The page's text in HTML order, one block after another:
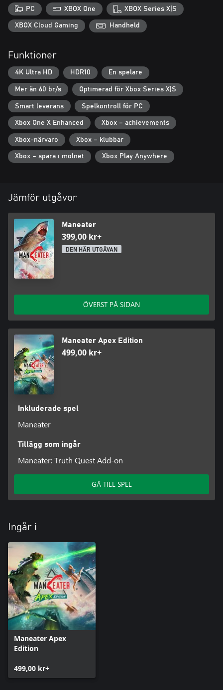
hunters ranging from town drunks all the way up to the Coast
Guard.
Evolve Into a Legend – Feed on humans and wildlife to grow
multiple possible paths.
Explore the Gulf - 7 large regions including bayous of the gulf
coast, resort beaches, industrial docks, the open ocean and more.
PC XBOX One XBOX Series X|S
XBOX Cloud Gaming Handheld
Funktioner
4K Ultra HD HDR10 En spelare
Mer än 60 br/s Optimerad för Xbox Series X|S
Smart leverans Spelkontroll för PC
Xbox One X Enhanced Xbox – achievements
Xbox-närvaro Xbox – klubbar
Xbox – spara i molnet Xbox Play Anywhere
Jämför utgåvor
Maneater
399,00 kr+
DEN HÄR UTGÅVAN
ÖVERST PÅ SIDAN
Maneater Apex Edition
499,00 kr+
Inkluderade spel
Maneater
Tillägg som ingår
Maneater: Truth Quest Add-on
GÅ TILL SPEL
Ingår i
Maneater Apex
Edition
499,00 kr+